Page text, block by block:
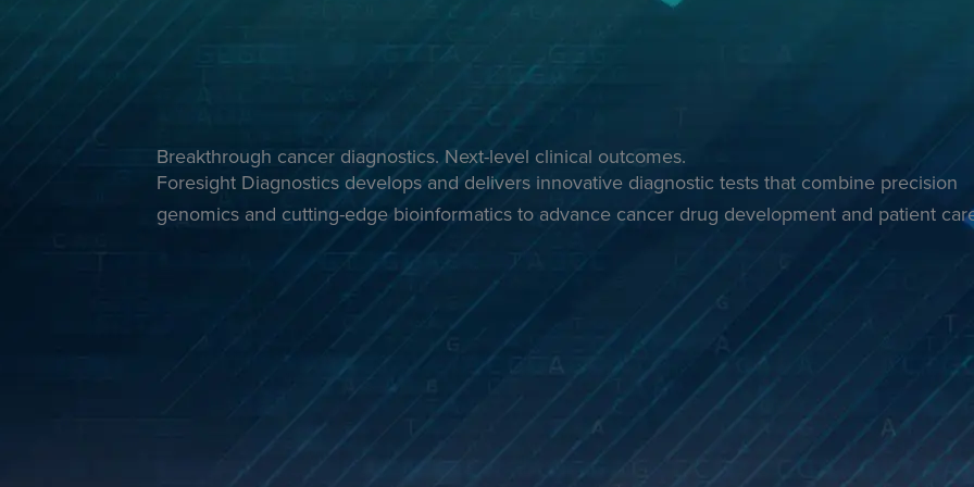
Breakthrough cancer diagnostics. Next-level clinical outcomes.
Foresight Diagnostics develops and delivers innovative diagnostic tests that combine precision
genomics and cutting-edge bioinformatics to advance cancer drug development and patient